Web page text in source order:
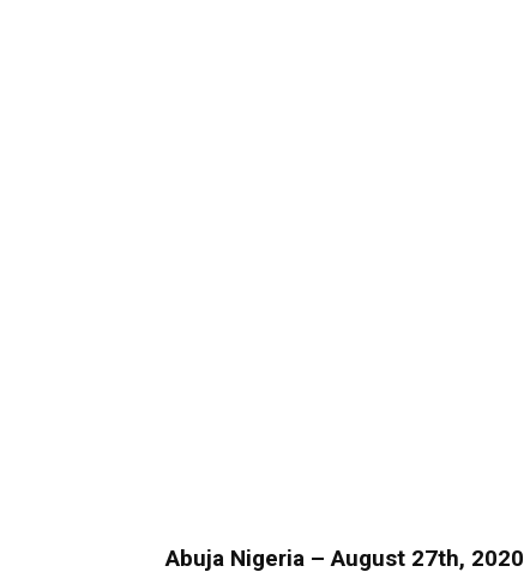
Abuja Nigeria – August 27th, 2020